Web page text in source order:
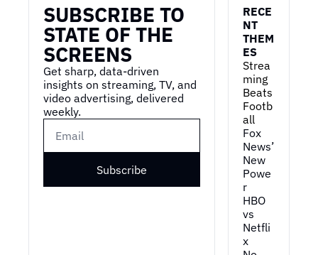
SUBSCRIBE TO
STATE OF THE
SCREENS
Get sharp, data-driven
insights on streaming, TV, and
video advertising, delivered
weekly.
Subscribe
RECE
NT
THEM
ES
Strea
ming
Beats
Footb
all
Fox
News’
New
Powe
r
HBO
vs
Netfli
x